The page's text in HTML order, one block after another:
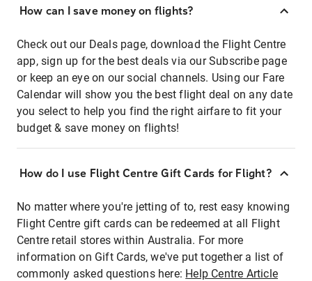
How can I save money on flights?
Check out our Deals page, download the Flight Centre
app, sign up for the best deals via our Subscribe page
or keep an eye on our social channels. Using our Fare
Calendar will show you the best flight deal on any date
you select to help you find the right airfare to fit your
budget & save money on flights!
How do I use Flight Centre Gift Cards for Flight?
No matter where you're jetting of to, rest easy knowing
Flight Centre gift cards can be redeemed at all Flight
Centre retail stores within Australia. For more
information on Gift Cards, we've put together a list of
commonly asked questions here: Help Centre Article